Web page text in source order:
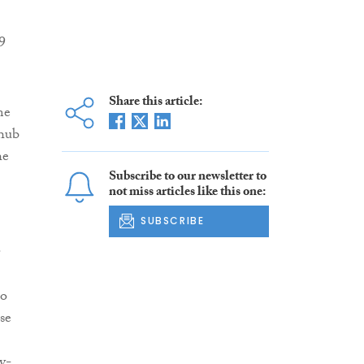
Share this article:
Subscribe to our newsletter to
not miss articles like this one:
SUBSCRIBE